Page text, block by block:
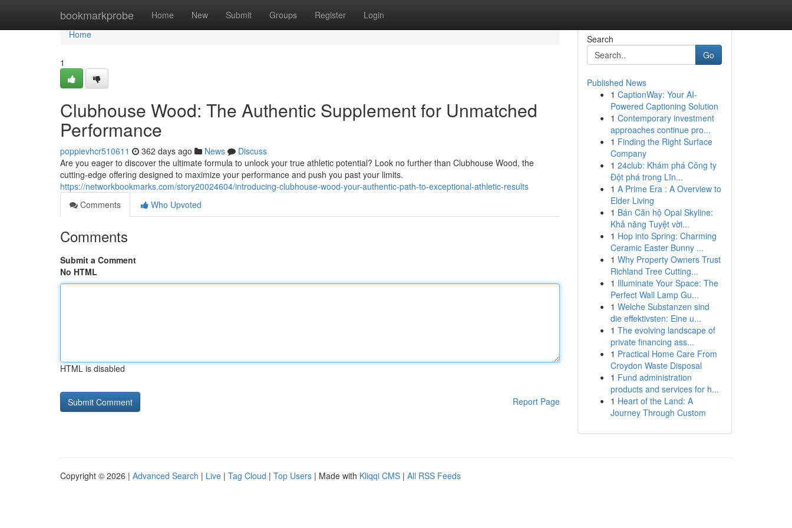
bookmarkprobe Home New Submit Groups Register Login
Home
Home
1
Clubhouse Wood: The Authentic Supplement for Unmatched
Performance
poppievhcr510611 362 days ago News
Discuss
Are you eager to discover the ultimate formula to unlock your true athletic potential? Look no further than Clubhouse Wood, the
cutting-edge offering designed to maximize your performance and push you past your limits.
https://networkbookmarks.com/story20024604/introducing-clubhouse-wood-your-authentic-path-to-exceptional-athletic-results
Comments
Who Upvoted
Comments
Submit a Comment
No HTML
HTML is disabled
Report Page
Search
Go
Published News
1 CaptionWay: Your AI-
Powered Captioning Solution
1 Contemporary investment
approaches continue pro...
1 Finding the Right Surface
Company
1 24club: Khám phá Công ty
Đột phá trong Lĩn...
1 A Prime Era : A Overview to
Elder Living
1 Bán Căn hộ Opal Skyline:
Khả năng Tuyệt vời...
1 Hop into Spring: Charming
Ceramic Easter Bunny ...
1 Why Property Owners Trust
Richland Tree Cutting...
1 Illuminate Your Space: The
Perfect Wall Lamp Gu...
1 Welche Substanzen sind
die effektivsten: Eine u...
1 The evolving landscape of
private financing ass...
1 Practical Home Care From
Croydon Waste Disposal
1 Fund administration
products and services for h...
1 Heart of the Land: A
Journey Through Custom
Copyright © 2026 | Advanced Search | Live | Tag Cloud | Top Users | Made with Kliqqi CMS | All RSS Feeds